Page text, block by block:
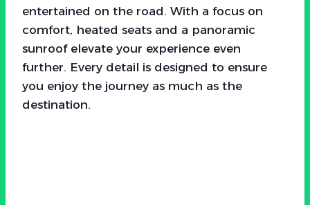
entertained on the road. With a focus on
comfort, heated seats and a panoramic
sunroof elevate your experience even
further. Every detail is designed to ensure
you enjoy the journey as much as the
destination.